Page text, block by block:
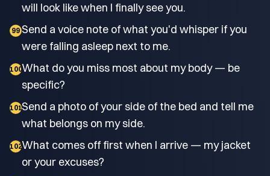
will look like when I finally see you.
99 Send a voice note of what you'd whisper if you
were falling asleep next to me.
100What do you miss most about my body — be
specific?
101Send a photo of your side of the bed and tell me
what belongs on my side.
102What comes off first when I arrive — my jacket
or your excuses?